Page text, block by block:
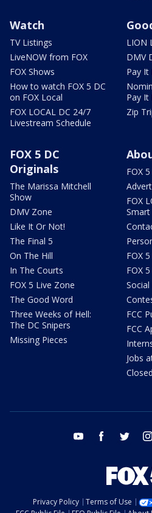
Watch
TV Listings
LiveNOW from FOX
FOX Shows
How to watch FOX 5 DC
on FOX Local
FOX LOCAL DC 24/7
Livestream Schedule
LION
DMV
Pay It
Pay It
Zip
FOX 5 DC
Originals
The Marissa Mitchell
Show
DMV Zone
Like It Or Not!
The Final 5
On The Hill
In The Courts
FOX 5 Live Zone
The Good Word
Three Weeks of Hell:
The DC Snipers
Missing Pieces
FOX
FOX
Smart
FOX
FOX
FCC
FCC
Jobs
youtube facebook twitter
Privacy Policy Terms of Use